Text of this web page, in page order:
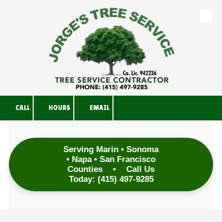
CALL HOURS EMAIL
Serving Marin • Sonoma
• Napa • San Francisco
Counties
•
Call Us
Today: (415) 497-9285